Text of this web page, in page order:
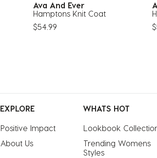
Ava And Ever
Hamptons Knit Coat
$54.99
EXPLORE
Positive Impact
About Us
WHATS HOT
Lookbook
Trending Womens
Styles